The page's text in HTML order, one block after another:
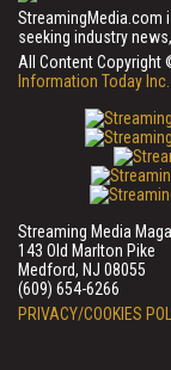
StreamingMedia.com
seeking industry
All Content Copyright
Information Today Inc.
Streaming Media
143 Old Marlton Pike
Medford, NJ 08055
(609) 654-6266
PRIVACY/COOKIES